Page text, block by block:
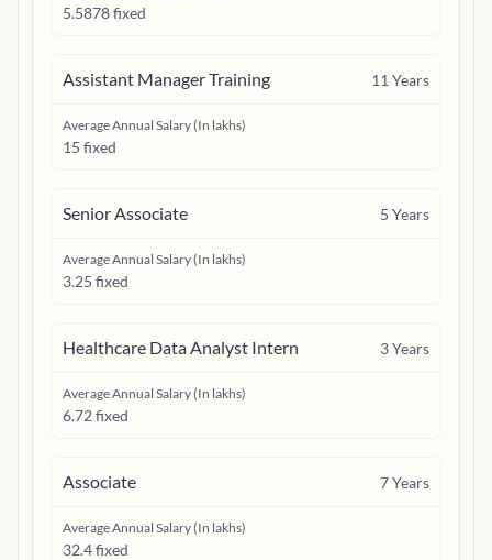
5.5878 fixed
Assistant Manager Training 11 Years
Average Annual Salary (In lakhs)
15 fixed
Senior Associate 5 Years
Average Annual Salary (In lakhs)
3.25 fixed
Healthcare Data Analyst Intern 3Years
Average Annual Salary (In lakhs)
6.72 fixed
Associate 7Years
Average Annual Salary (In lakhs)
32.4 fixed